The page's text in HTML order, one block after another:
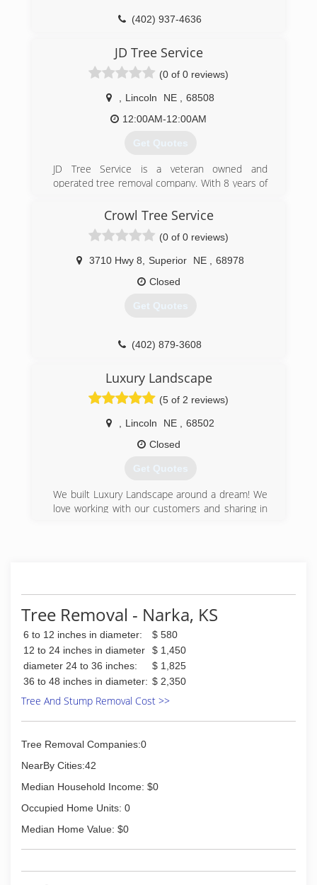
(402) 937-4636
JD Tree Service
(0 of 0 reviews)
Lincoln NE
68508
12:00AM-12:00AM
Get Quotes
JD Tree Service is a veteran owned and
operated tree removal company. With 8 years of
climber, owner Josh Dickinson offers his
looking to invest in their properties! He's
passionate about building relationships and
serving his community through arboriculture.
Crowl Tree Service
(0 of 0 reviews)
3710 Hwy 8 Superior NE
68978
Closed
Get Quotes
(402) 879-3608
Luxury Landscape
(5 of 2 reviews)
Lincoln NE
68502
Closed
Get Quotes
We built Luxury Landscape around a dream! We
love working with our customers and sharing in
(402) 640-6034
Tree Removal - Narka, KS
6 to 12 inches in diameter:
$ 580
12 to 24 inches in diameter
$ 1,450
diameter 24 to 36 inches:
$ 1,825
36 to 48 inches in diameter: $ 2,350
Tree And Stump Removal Cost >>
Tree Removal Companies:0
NearBy Cities:42
Median Household Income: $0
Occupied Home Units: 0
Median Home Value: $0